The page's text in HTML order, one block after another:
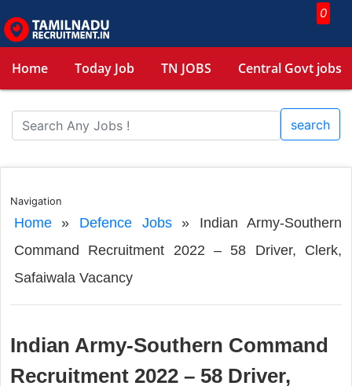
0
Home Today Job TN JOBS Central Govt jobs
search
Navigation
Home» Defence Jobs» Indian Army-Southern
Command Recruitment 2022 – 58 Driver, Clerk,
Safaiwala Vacancy
Indian Army-Southern Command
Recruitment 2022 – 58 Driver,